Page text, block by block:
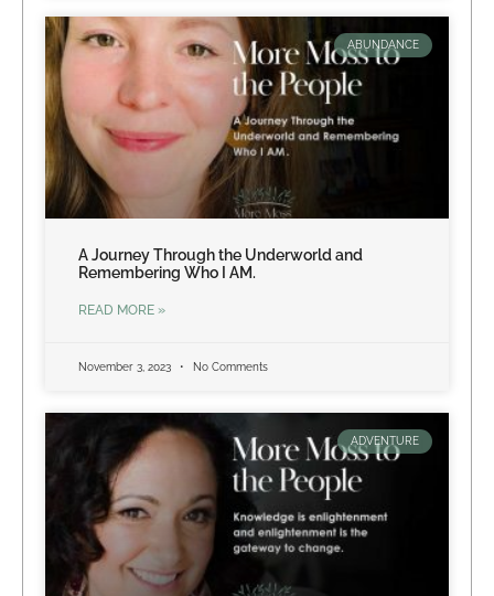
ABUNDANCE
A Journey Through the Underworld and
Remembering Who I AM.
READ MORE »
November 3, 2023 No Comments
ADVENTURE